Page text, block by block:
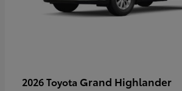
2026 Toyota Grand Highlander